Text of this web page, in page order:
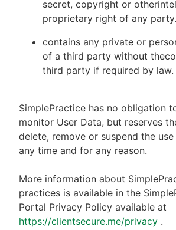
secret, copyright or
proprietary right of any party.
contains any private or
of a third party without
third party if required by law.
SimplePractice has no obligation
monitor User Data, but reserves
delete, remove or suspend the
any time and for any reason.
More information about
practices is available in the
Portal Privacy Policy available at
https://clientsecure.me/privacy .